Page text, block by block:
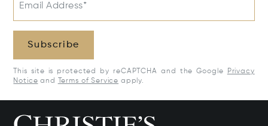
Email Address*
Subscribe
This site is protected by reCAPTCHA and the Google
Privacy
Notice and Terms of Service apply.